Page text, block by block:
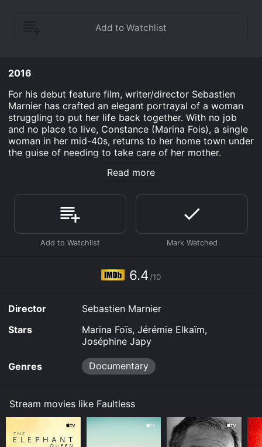
2016
For his debut feature film, writer/director Sebastien
Marnier has crafted an elegant portrayal of a woman
struggling to put her life back together. With no job
and no place to live, Constance (Marina Fois), a single
woman in her mid-40s, returns to her home town under
the guise of needing to take care of her mother.
obsessed with the young woman who replaced her,
dark, always desperate, and often hilarious ways. A
slow-burn meditation on how quickly we can find
ourselves at wits' end and the lengths to which we'll
go to get what we want and need.
Read more
6.4 /10
Director
Sebastien Marnier
Stars
Marina Foïs, Jérémie Elkaïm,
Joséphine Japy
Genres Documentary
Stream movies like Faultless